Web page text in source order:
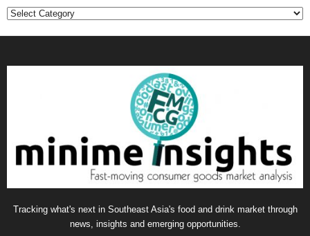
Categories
Tracking what's next in Southeast Asia's food and drink market through
news, insights and emerging opportunities.